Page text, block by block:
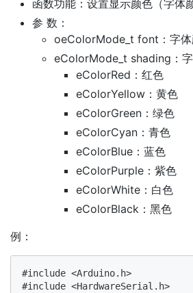
函数功能：设置显示颜色（字体
参 数：
oeColorMode_t font：字
eColorMode_t shading：
eColorRed：红色
eColorYellow：黄色
eColorGreen：绿色
eColorCyan：青色
eColorBlue：蓝色
eColorPurple：紫色
eColorWhite：白色
eColorBlack：黑色
例：
#include <Arduino.h>
#include <HardwareSerial.h>